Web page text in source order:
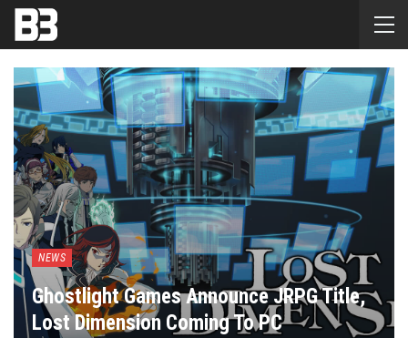
NEWS
Ghostlight Games Announce JRPG Title,
Lost Dimension Coming To PC